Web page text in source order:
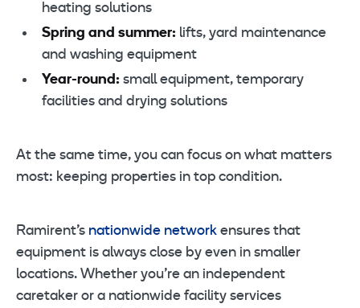
heating solutions
Spring and summer: lifts, yard maintenance
and washing equipment
Year-round: small equipment, temporary
facilities and drying solutions
At the same time, you can focus on what matters
most: keeping properties in top condition.
Ramirent’s nationwide network ensures that
equipment is always close by even in smaller
locations. Whether you’re an independent
caretaker or a nationwide facility services